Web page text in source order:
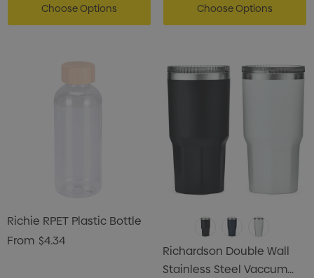
Choose Options Choose Options
Richie RPET Plastic Bottle
From $4.34
Richardson Double Wall
Stainless Steel Vaccum